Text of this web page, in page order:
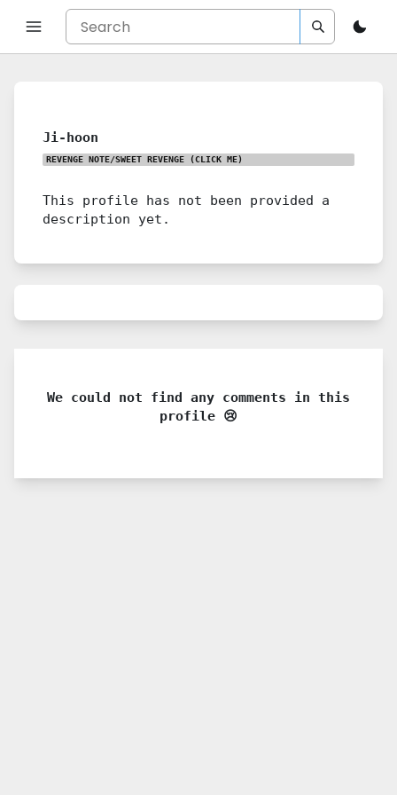
Ji-hoon
REVENGE NOTE/SWEET REVENGE (CLICK ME)
This profile has not been provided a
description yet.
We could not find any comments in this
profile 😢